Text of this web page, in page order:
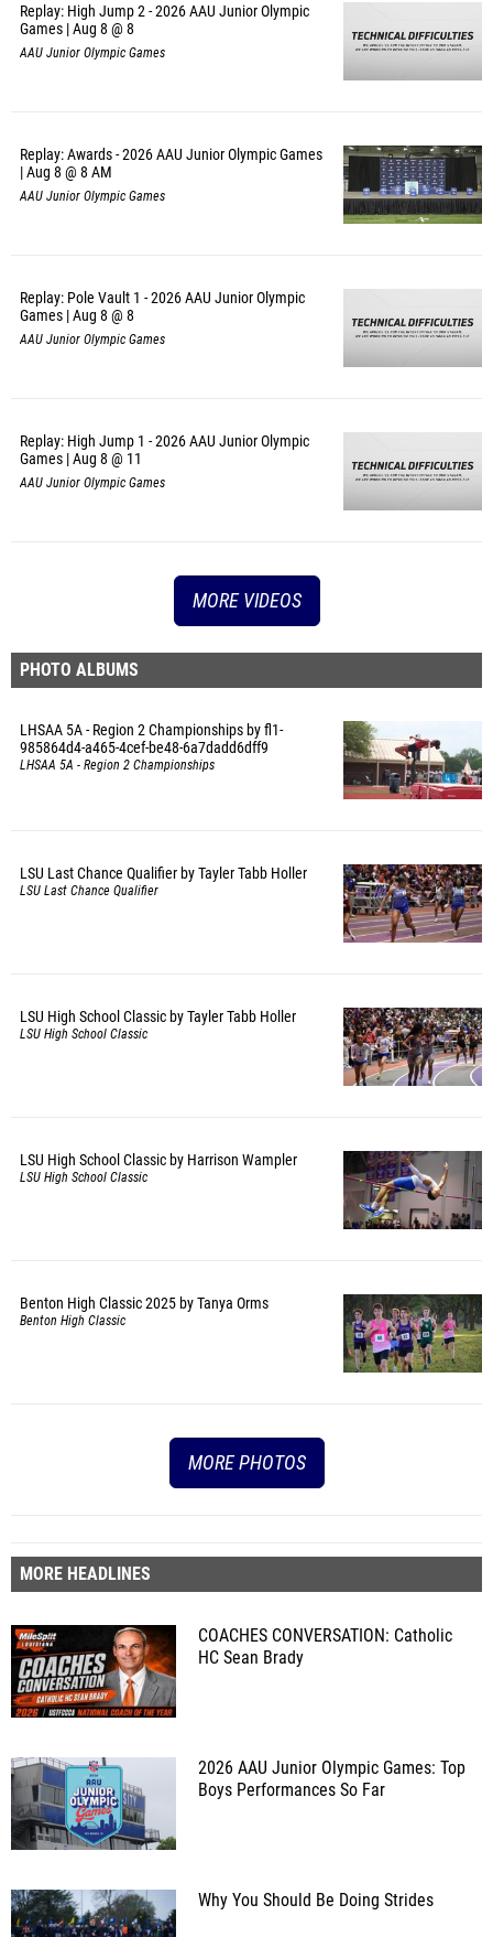
Replay: High Jump 2 - 2026 AAU Junior Olympic
Games | Aug 8 @ 8
AAU Junior Olympic Games
Replay: Awards - 2026 AAU Junior Olympic Games
| Aug 8 @ 8 AM
AAU Junior Olympic Games
Replay: Pole Vault 1 - 2026 AAU Junior Olympic
Games | Aug 8 @ 8
AAU Junior Olympic Games
Replay: High Jump 1 - 2026 AAU Junior Olympic
Games | Aug 8 @ 11
AAU Junior Olympic Games
MORE VIDEOS
PHOTO ALBUMS
LHSAA 5A - Region 2 Championships by fl1-
985864d4-a465-4cef-be48-6a7dadd6dff9
LHSAA 5A - Region 2 Championships
LSU Last Chance Qualifier by Tayler Tabb Holler
LSU Last Chance Qualifier
LSU High School Classic by Tayler Tabb Holler
LSU High School Classic
LSU High School Classic by Harrison Wampler
LSU High School Classic
Benton High Classic 2025 by Tanya Orms
Benton High Classic
MORE PHOTOS
MORE HEADLINES
COACHES CONVERSATION: Catholic
HC Sean Brady
2026 AAU Junior Olympic Games: Top
Boys Performances So Far
Why You Should Be Doing Strides